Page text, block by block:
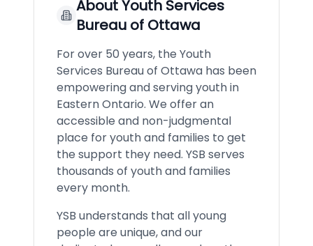
AboutYouth Services
Bureau of Ottawa
For over 50 years, the Youth
Services Bureau of Ottawa has been
empowering and serving youth in
Eastern Ontario. We offer an
accessible and non-judgmental
place for youth and families to get
the support they need. YSB serves
thousands of youth and families
every month.
YSB understands that all young
people are unique, and our